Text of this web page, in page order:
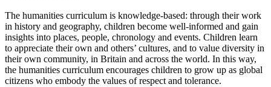
The humanities curriculum is knowledge-based: through their work
in history and geography, children become well-informed and gain
insights into places, people, chronology and events. Children learn
to appreciate their own and others’ cultures, and to value diversity in
their own community, in Britain and across the world. In this way,
the humanities curriculum encourages children to grow up as global
citizens who embody the values of respect and tolerance.